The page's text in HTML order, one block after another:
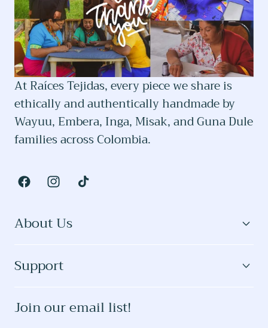
At Raíces Tejidas, every piece we share is
ethically and authentically handmade by
Wayuu, Embera, Inga, Misak, and Guna Dule
families across Colombia.
FacebookInstagramTikTok
About Us
Support
Join our email list!